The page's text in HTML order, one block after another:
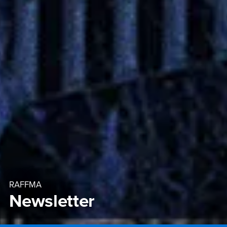
RAFFMA
Newsletter